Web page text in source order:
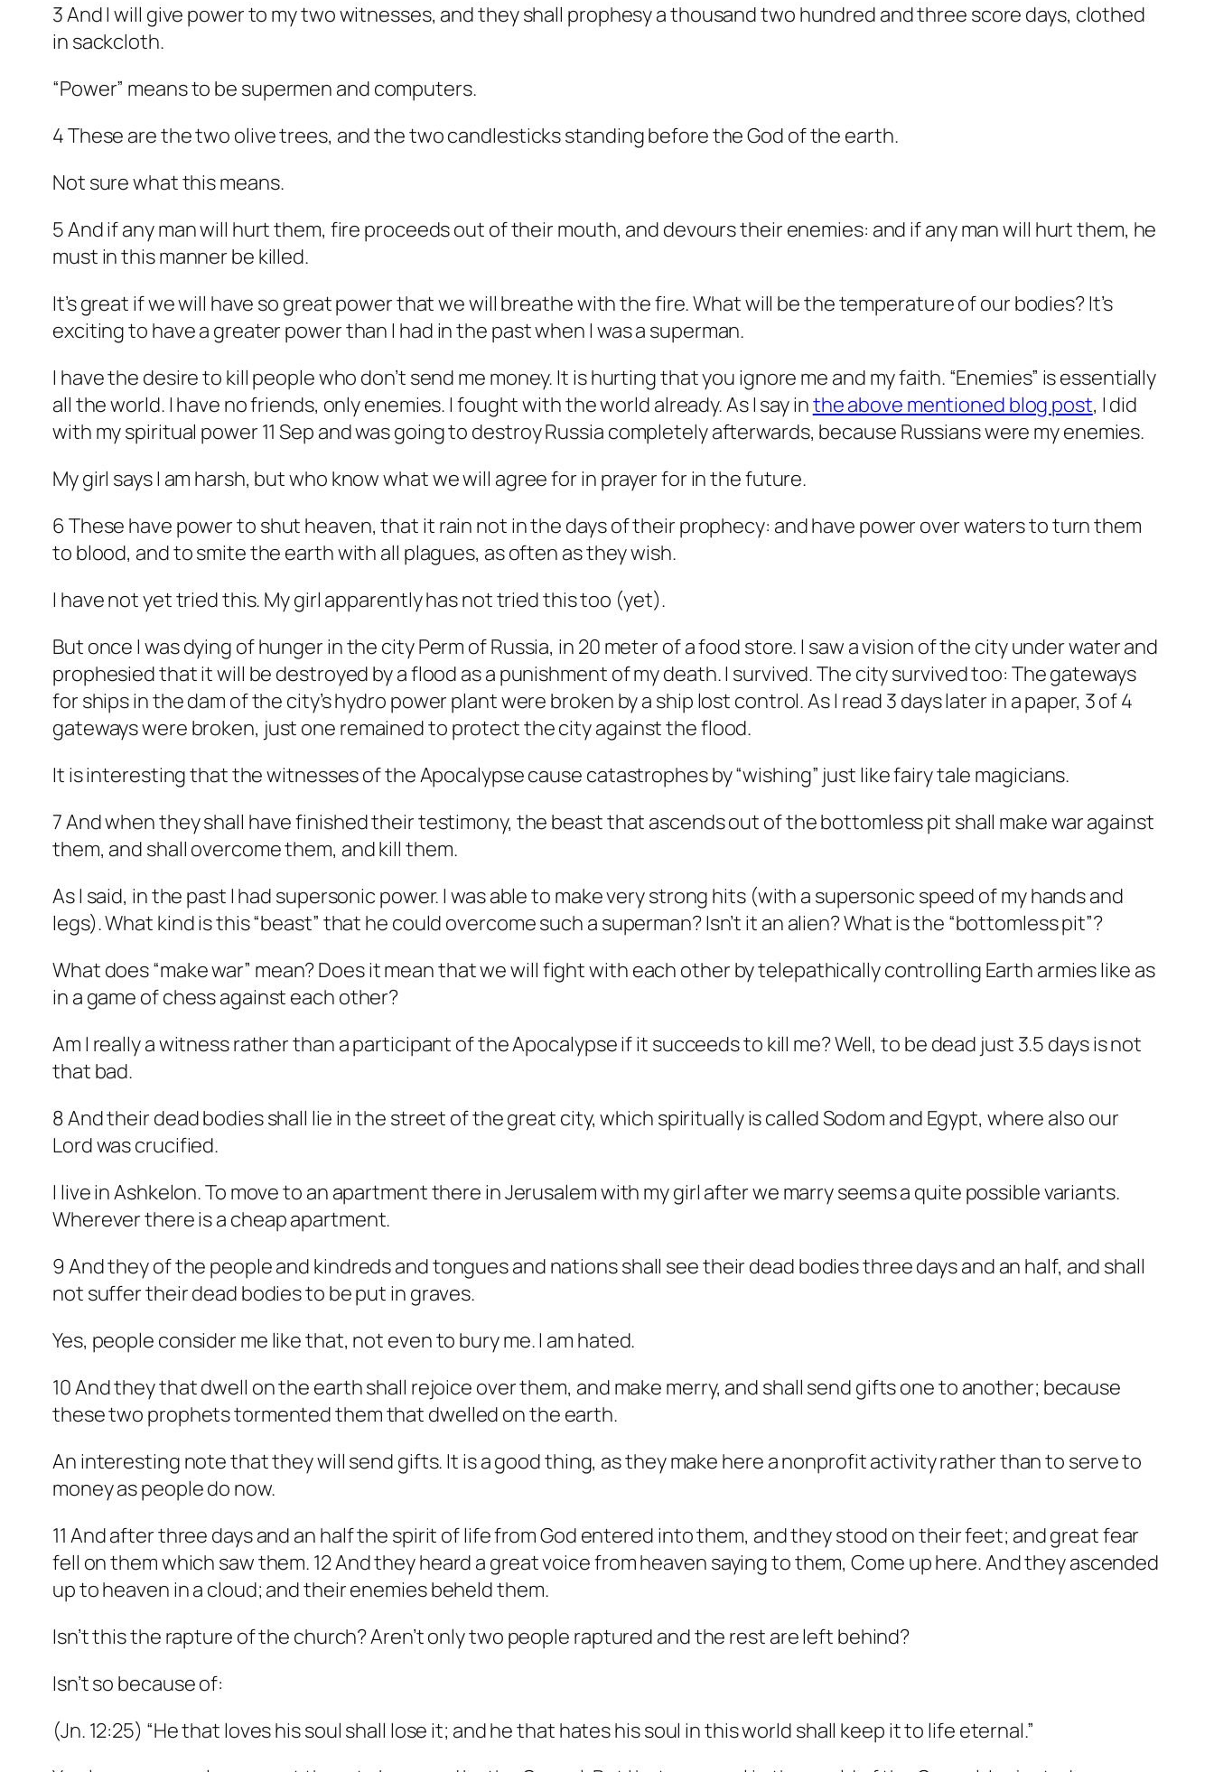
3 And I will give power to my two witnesses, and they shall prophesy a thousand two hundred and three score days, clothed
in sackcloth.
“Power” means to be supermen and computers.
4 These are the two olive trees, and the two candlesticks standing before the God of the earth.
Not sure what this means.
5 And if any man will hurt them, fire proceeds out of their mouth, and devours their enemies: and if any man will hurt them, he
must in this manner be killed.
It’s great if we will have so great power that we will breathe with the fire. What will be the temperature of our bodies? It’s
exciting to have a greater power than I had in the past when I was a superman.
I have the desire to kill people who don’t send me money. It is hurting that you ignore me and my faith. “Enemies” is essentially
all the world. I have no friends, only enemies. I fought with the world already. As I say inthe above mentioned blog post, I did
with my spiritual power 11 Sep and was going to destroy Russia completely afterwards, because Russians were my enemies.
My girl says I am harsh, but who know what we will agree for in prayer for in the future.
6 These have power to shut heaven, that it rain not in the days of their prophecy: and have power over waters to turn them
to blood, and to smite the earth with all plagues, as often as they wish.
I have not yet tried this. My girl apparently has not tried this too (yet).
But once I was dying of hunger in the city Perm of Russia, in 20 meter of a food store. I saw a vision of the city under water and
prophesied that it will be destroyed by a flood as a punishment of my death. I survived. The city survived too: The gateways
for ships in the dam of the city’s hydro power plant were broken by a ship lost control. As I read 3 days later in a paper, 3 of 4
gateways were broken, just one remained to protect the city against the flood.
It is interesting that the witnesses of the Apocalypse cause catastrophes by “wishing” just like fairy tale magicians.
7 And when they shall have finished their testimony, the beast that ascends out of the bottomless pit shall make war against
them, and shall overcome them, and kill them.
As I said, in the past I had supersonic power. I was able to make very strong hits (with a supersonic speed of my hands and
legs). What kind is this “beast” that he could overcome such a superman? Isn’t it an alien? What is the “bottomless pit”?
What does “make war” mean? Does it mean that we will fight with each other by telepathically controlling Earth armies like as
in a game of chess against each other?
Am I really a witness rather than a participant of the Apocalypse if it succeeds to kill me? Well, to be dead just 3.5 days is not
that bad.
8 And their dead bodies shall lie in the street of the great city, which spiritually is called Sodom and Egypt, where also our
Lord was crucified.
I live in Ashkelon. To move to an apartment there in Jerusalem with my girl after we marry seems a quite possible variants.
Wherever there is a cheap apartment.
9 And they of the people and kindreds and tongues and nations shall see their dead bodies three days and an half, and shall
not suffer their dead bodies to be put in graves.
Yes, people consider me like that, not even to bury me. I am hated.
10 And they that dwell on the earth shall rejoice over them, and make merry, and shall send gifts one to another; because
these two prophets tormented them that dwelled on the earth.
An interesting note that they will send gifts. It is a good thing, as they make here a nonprofit activity rather than to serve to
money as people do now.
11 And after three days and an half the spirit of life from God entered into them, and they stood on their feet; and great fear
fell on them which saw them. 12 And they heard a great voice from heaven saying to them, Come up here. And they ascended
up to heaven in a cloud; and their enemies beheld them.
Isn’t this the rapture of the church? Aren’t only two people raptured and the rest are left behind?
Isn’t so because of:
(Jn. 12:25) “He that loves his soul shall lose it; and he that hates his soul in this world shall keep it to life eternal.”